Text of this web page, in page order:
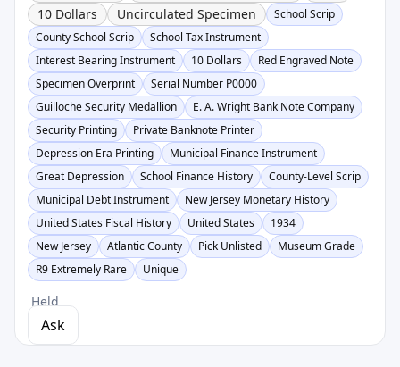
10 Dollars
Uncirculated Specimen
School Scrip
County School Scrip
School Tax Instrument
Interest Bearing Instrument
10 Dollars
Red Engraved Note
Specimen Overprint
Serial Number P0000
Guilloche Security Medallion
E. A. Wright Bank Note Company
Security Printing
Private Banknote Printer
Depression Era Printing
Municipal Finance Instrument
Great Depression
School Finance History
County-Level Scrip
Municipal Debt Instrument
New Jersey Monetary History
United States Fiscal History
United States
1934
New Jersey
Atlantic County Pick Unlisted
Museum Grade
R9 Extremely Rare
Unique
Held
Ask